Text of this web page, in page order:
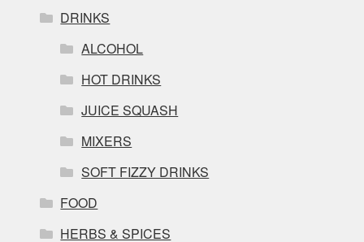
DRINKS
ALCOHOL
HOT DRINKS
JUICE SQUASH
MIXERS
SOFT FIZZY DRINKS
FOOD
HERBS & SPICES